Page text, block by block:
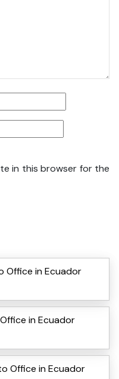
in this browser for the
Office in Ecuador
in Ecuador
Office in Ecuador